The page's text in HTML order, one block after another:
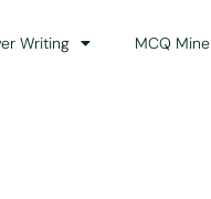
Writing MCQ Mine